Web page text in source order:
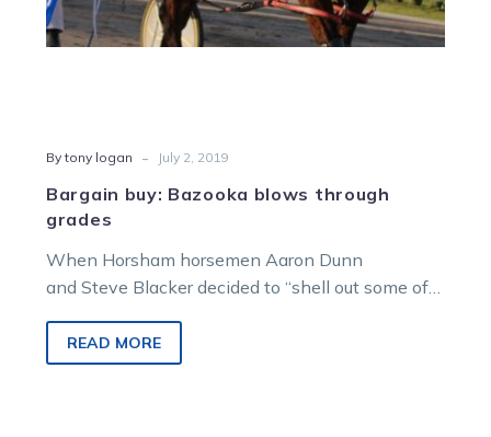
By tony logan - July 2, 2019
Bargain buy: Bazooka blows through
grades
When Horsham horsemen Aaron Dunn
and Steve Blacker decided to “shell out some of
READ MORE